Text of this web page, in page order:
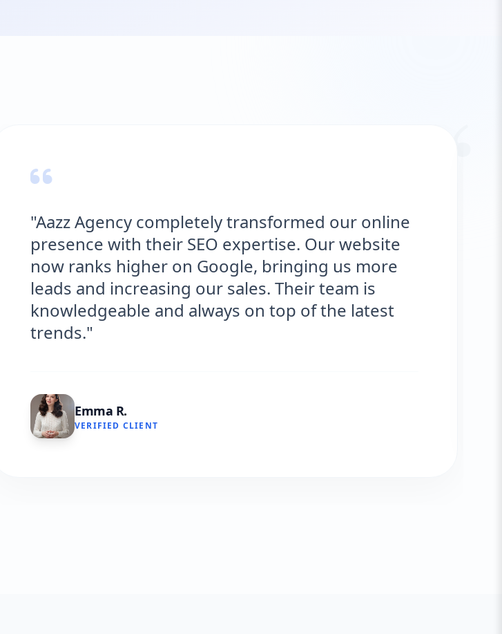
"Aazz Agency completely transformed our online
presence with their SEO expertise. Our website
now ranks higher on Google, bringing us more
leads and increasing our sales. Their team is
knowledgeable and always on top of the latest
trends."
Emma R.
VERIFIED CLIENT